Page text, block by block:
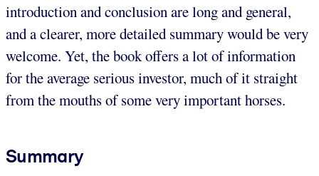
introduction and conclusion are long and general,
and a clearer, more detailed summary would be very
welcome. Yet, the book offers a lot of information
for the average serious investor, much of it straight
from the mouths of some very important horses.
Summary